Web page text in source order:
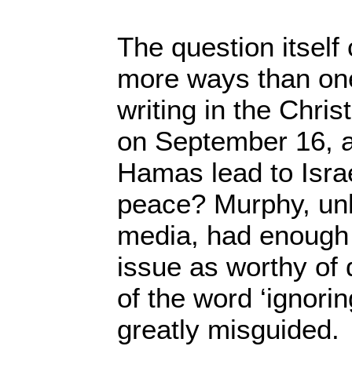
The question itself
more ways than
writing in the
on September 16,
Hamas lead to
peace? Murphy,
media, had
issue as worthy of
of the word
greatly misguided.